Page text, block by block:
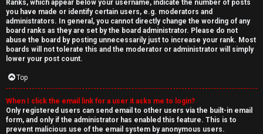
Ranks, which appear below your username, indicate the number of posts
you have made or identify certain users, e.g. moderators and
administrators. In general, you cannot directly change the wording of any
board ranks as they are set by the board administrator. Please do not
abuse the board by posting unnecessarily just to increase your rank. Most
boards will not tolerate this and the moderator or administrator will simply
lower your post count.
Top
When I click the email link for a user it asks me to login?
Only registered users can send email to other users via the built-in email
form, and only if the administrator has enabled this feature. This is to
prevent malicious use of the email system by anonymous users.